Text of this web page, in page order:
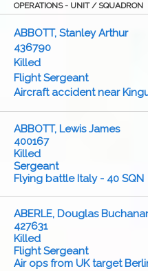
OPERATIONS - UNIT / SQUADRON
ABBOTT, Stanley Arthur
436790
Killed
Flight Sergeant
Aircraft accident near
ABBOTT, Lewis James
400167
Killed
Sergeant
Flying battle Italy - 40 SQN
ABERLE, Douglas
427631
Killed
Flight Sergeant
Air ops from UK target